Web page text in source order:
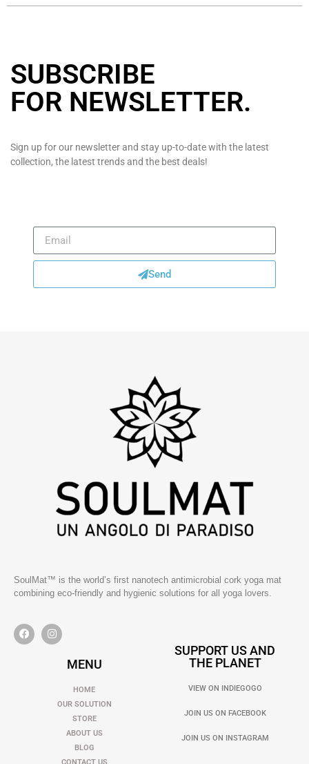
SUBSCRIBE
FOR NEWSLETTER.
Sign up for our newsletter and stay up-to-date with the latest
collection, the latest trends and the best deals!
Send
SoulMat™ is the world’s first nanotech antimicrobial cork yoga mat
combining eco-friendly and hygienic solutions for all yoga lovers.
MENU
HOME
OUR SOLUTION
STORE
ABOUT US
BLOG
CONTACT US
SUPPORT US AND
THE PLANET
VIEW ON INDIEGOGO
JOIN US ON FACEBOOK
JOIN US ON INSTAGRAM